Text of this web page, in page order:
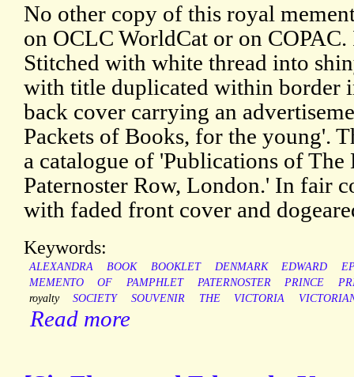
No other copy of this royal
on OCLC WorldCat or on
Stitched with white thread into
with title duplicated within border
back cover carrying an
Packets of Books, for the young'.
a catalogue of 'Publications of The
Paternoster Row, London.' In fair
with faded front cover and
Keywords:
ALEXANDRA BOOK BOOKLET DENMARK EDWARD
MEMENTO
OF PAMPHLET PATERNOSTER PRINCE
royalty
SOCIETY SOUVENIR THE VICTORIA
Read more